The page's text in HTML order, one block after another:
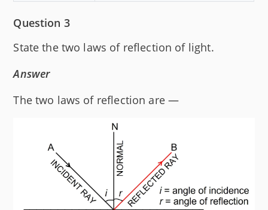
Question 3
State the two laws of reflection of light.
Answer
The two laws of reflection are —